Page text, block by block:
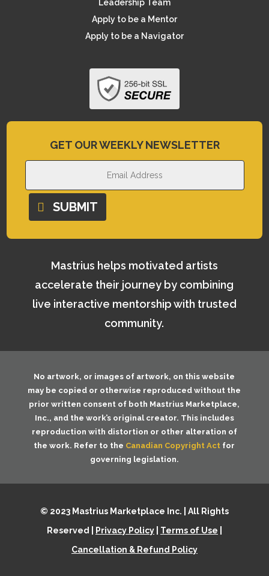
Leadership Team
Apply to be a Mentor
Apply to be a Navigator
GET OUR WEEKLY NEWSLETTER
SUBMIT
Mastrius helps motivated artists
accelerate their journey by combining
live interactive mentorship with trusted
community.
No artwork, or images of artwork, on this website
may be copied or otherwise reproduced without the
prior written consent of both Mastrius Marketplace,
Inc., and the work’s original creator. This includes
reproduction with distortion or other alteration of
the work. Refer to the Canadian Copyright Act for
governing legislation.
© 2023 Mastrius Marketplace Inc. | All Rights
Reserved |
Privacy Policy Terms of Use
Cancellation & Refund Policy